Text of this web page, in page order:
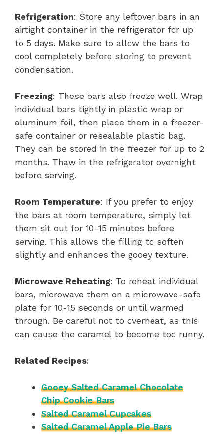
Refrigeration: Store any leftover bars in an
airtight container in the refrigerator for up
to 5 days. Make sure to allow the bars to
cool completely before storing to prevent
condensation.
Freezing: These bars also freeze well. Wrap
individual bars tightly in plastic wrap or
aluminum foil, then place them in a freezer-
safe container or resealable plastic bag.
They can be stored in the freezer for up to 2
months. Thaw in the refrigerator overnight
before serving.
Room Temperature: If you prefer to enjoy
the bars at room temperature, simply let
them sit out for 10-15 minutes before
serving. This allows the filling to soften
slightly and enhances the gooey texture.
Microwave Reheating: To reheat individual
bars, microwave them on a microwave-safe
plate for 10-15 seconds or until warmed
through. Be careful not to overheat, as this
can cause the caramel to become too runny.
Related Recipes:
Gooey Salted Caramel Chocolate
Chip Cookie Bars
Salted Caramel Cupcakes
Salted Caramel Apple Pie Bars